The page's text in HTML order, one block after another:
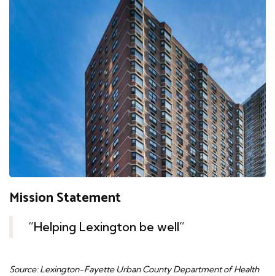
Mission Statement
“Helping Lexington be well”
Source: Lexington-Fayette Urban County Department of Health